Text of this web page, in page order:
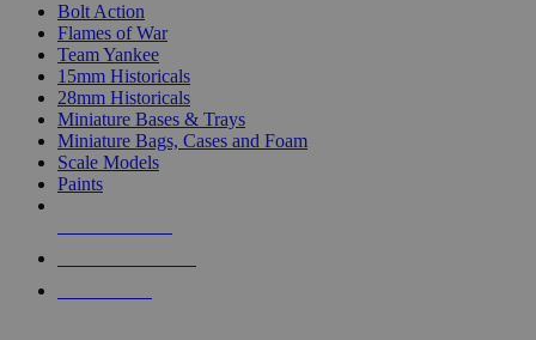
Bolt Action
Flames of War
Team Yankee
15mm Historicals
28mm Historicals
Miniature Bases & Trays
Miniature Bags, Cases and Foam
Scale Models
Paints